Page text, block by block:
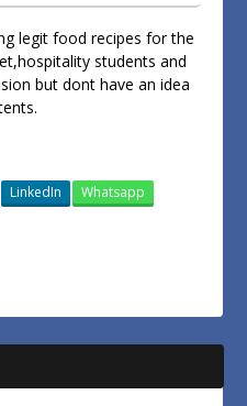
legit food recipes for the
students and
but dont have an idea
LinkedIn
Whatsapp